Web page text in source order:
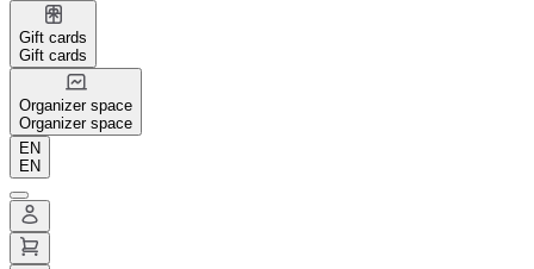
Gift cards
Gift cards
Organizer space
Organizer space
EN
EN